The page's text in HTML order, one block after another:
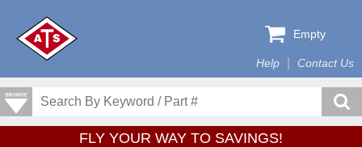
Help Contact Us
Empty
FLY YOUR WAY TO SAVINGS!